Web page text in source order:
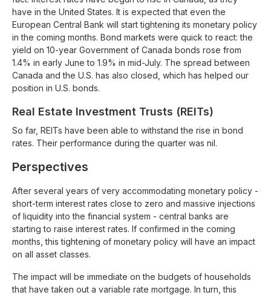
have in the United States. It is expected that even the
European Central Bank will start tightening its monetary policy
in the coming months. Bond markets were quick to react: the
yield on 10-year Government of Canada bonds rose from
1.4% in early June to 1.9% in mid-July. The spread between
Canada and the U.S. has also closed, which has helped our
position in U.S. bonds.
Real Estate Investment Trusts (REITs)
So far, REITs have been able to withstand the rise in bond
rates. Their performance during the quarter was nil.
Perspectives
After several years of very accommodating monetary policy -
short-term interest rates close to zero and massive injections
of liquidity into the financial system - central banks are
starting to raise interest rates. If confirmed in the coming
months, this tightening of monetary policy will have an impact
on all asset classes.
The impact will be immediate on the budgets of households
that have taken out a variable rate mortgage. In turn, this